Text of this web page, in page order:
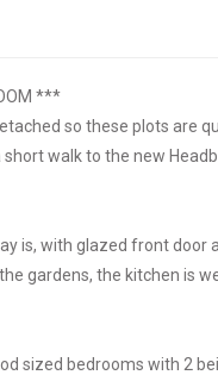
***
so these plots are
walk to the new
is, with glazed front
gardens, the kitchen is
sized bedrooms with 2